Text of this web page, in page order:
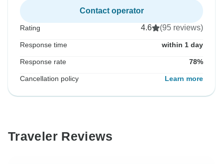
Contact operator
Rating 4.6 (95 reviews)
Response time within 1 day
Response rate 78%
Cancellation policy Learn more
Traveler Reviews